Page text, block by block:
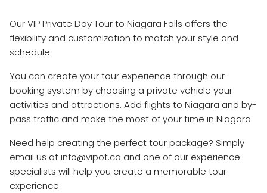
Our VIP Private Day Tour to Niagara Falls offers the
flexibility and customization to match your style and
schedule.
You can create your tour experience through our
booking system by choosing a private vehicle your
activities and attractions. Add flights to Niagara and by-
pass traffic and make the most of your time in Niagara.
Need help creating the perfect tour package? Simply
email us at info@vipot.ca and one of our experience
specialists will help you create a memorable tour
experience.